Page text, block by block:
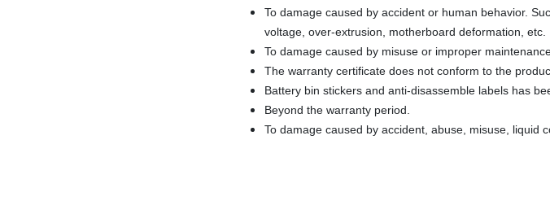
To damage caused by accident or human behavior.
voltage, over-extrusion, motherboard deformation, etc.
To damage caused by misuse or improper
The warranty certificate does not conform to the
Battery bin stickers and anti-disassemble labels has
Beyond the warranty period.
To damage caused by accident, abuse, misuse, liquid